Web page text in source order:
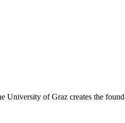
University of Graz creates the